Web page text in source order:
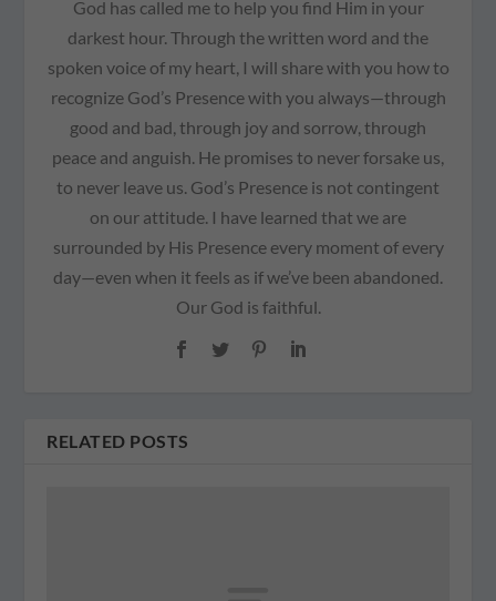
God has called me to help you find Him in your
darkest hour. Through the written word and the
spoken voice of my heart, I will share with you how to
recognize God’s Presence with you always—through
good and bad, through joy and sorrow, through
peace and anguish. He promises to never forsake us,
to never leave us. God’s Presence is not contingent
on our attitude. I have learned that we are
surrounded by His Presence every moment of every
day—even when it feels as if we’ve been abandoned.
Our God is faithful.
RELATED POSTS